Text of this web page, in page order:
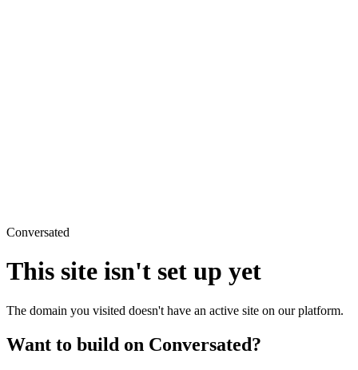
Conversated
This site isn't set up yet
The domain you visited doesn't have an active site on our platform.
Want to build on Conversated?